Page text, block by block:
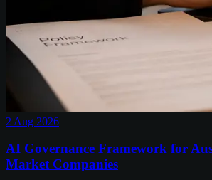
2 Aug 2026
AI Governance Framework for
Market Companies